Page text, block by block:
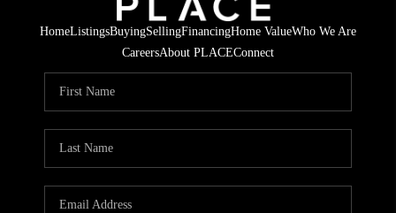
HomeListingsBuyingSellingFinancingHome ValueWho We Are
CareersAbout PLACEConnect